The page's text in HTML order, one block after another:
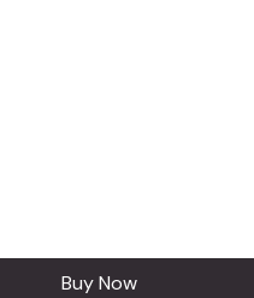
Buy Now